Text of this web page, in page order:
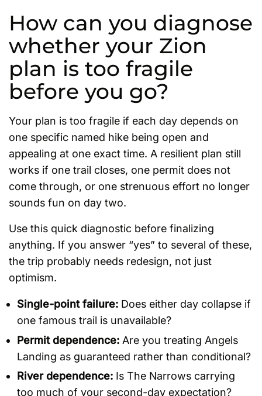
How can you diagnose
whether your Zion
plan is too fragile
before you go?
Your plan is too fragile if each day depends on
one specific named hike being open and
appealing at one exact time. A resilient plan still
works if one trail closes, one permit does not
come through, or one strenuous effort no longer
sounds fun on day two.
Use this quick diagnostic before finalizing
anything. If you answer “yes” to several of these,
the trip probably needs redesign, not just
optimism.
Single-point failure: Does either day collapse if
one famous trail is unavailable?
Permit dependence: Are you treating Angels
Landing as guaranteed rather than conditional?
River dependence: Is The Narrows carrying
too much of your second-day expectation?